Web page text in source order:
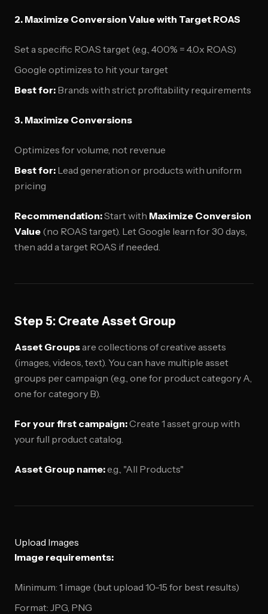
2. Maximize Conversion Value with Target ROAS
Set a specific ROAS target (e.g., 400% = 4.0x ROAS)
Google optimizes to hit your target
Best for: Brands with strict profitability requirements
3. Maximize Conversions
Optimizes for volume, not revenue
Best for: Lead generation or products with uniform
pricing
Recommendation:Start with Maximize Conversion
Value (no ROAS target). Let Google learn for 30 days,
then add a target ROAS if needed.
Step 5: Create Asset Group
Asset Groupsare collections of creative assets
(images, videos, text). You can have multiple asset
groups per campaign (e.g., one for product category A,
one for category B).
For your first campaign:Create 1 asset group with
your full product catalog.
Asset Group name:e.g., "All Products"
Upload Images
Image requirements:
Minimum: 1 image (but upload 10-15 for best results)
Format: JPG, PNG